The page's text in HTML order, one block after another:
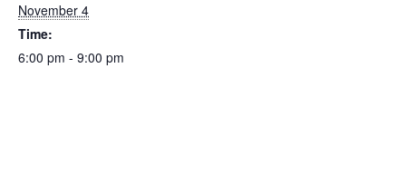
November 4
Time:
6:00 pm - 9:00 pm